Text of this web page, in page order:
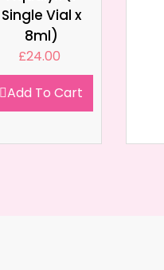
Single Vial x
8ml)
£24.00
Add To Cart